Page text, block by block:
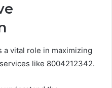
a vital role in maximizing
like 8004212342.